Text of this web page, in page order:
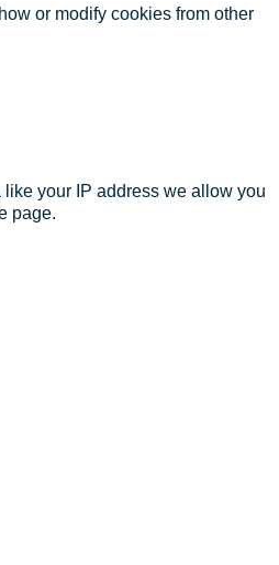
or modify cookies from other
your IP address we allow you
page.